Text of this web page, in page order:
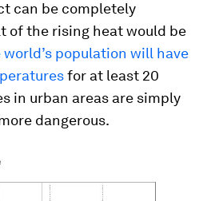
can be completely
of the rising heat would be
world’s population will have
for at least 20
in urban areas are simply
dangerous.